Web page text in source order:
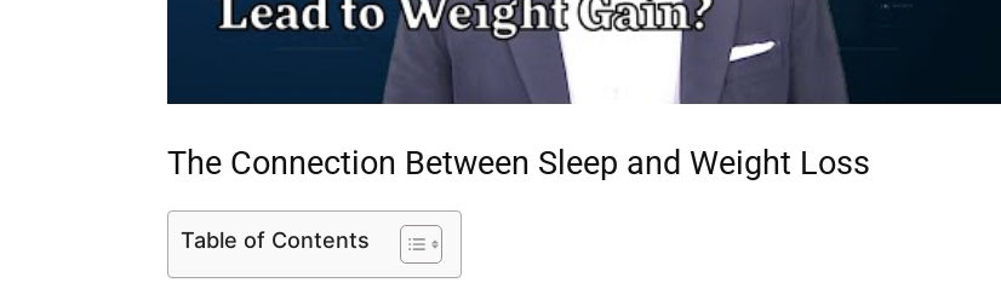
The Connection Between Sleep and Weight Loss
Table of Contents